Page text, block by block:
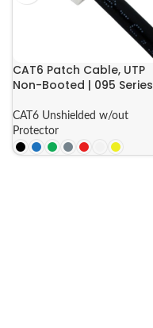
CAT6 Patch Cable, UTP
Non-Booted | 095 Series
CAT6 Unshielded w/out
Protector